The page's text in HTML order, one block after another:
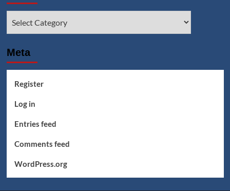
Meta
Register
Log in
Entries feed
Comments feed
WordPress.org